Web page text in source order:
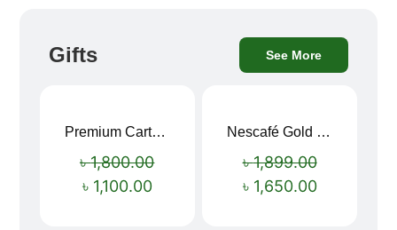
Gifts See More
Premium Cartoon Memory Foam Neck Pillow – Travel Comfort Redefined! 🐷✨
৳1,800.00
৳ 1,100.00
Nescafé Gold 190g
৳1,899.00
৳ 1,650.00